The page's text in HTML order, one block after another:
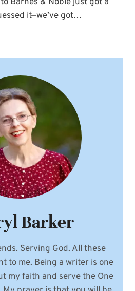
it—we’ve got…
Barker
Serving God. All these
to me. Being a writer is one
my faith and serve the One